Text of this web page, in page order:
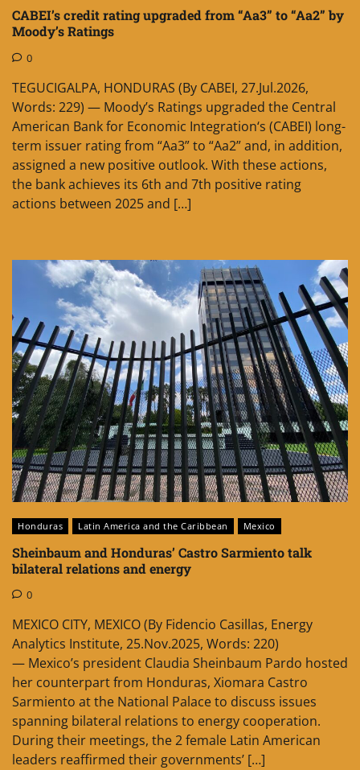
CABEI’s credit rating upgraded from “Aa3” to “Aa2” by
Moody’s Ratings
0
TEGUCIGALPA, HONDURAS (By CABEI, 27.Jul.2026,
Words: 229) — Moody’s Ratings upgraded the Central
American Bank for Economic Integration‘s (CABEI) long-
term issuer rating from “Aa3” to “Aa2” and, in addition,
assigned a new positive outlook. With these actions,
the bank achieves its 6th and 7th positive rating
actions between 2025 and […]
Honduras Latin America and the Caribbean Mexico
Sheinbaum and Honduras’ Castro Sarmiento talk
bilateral relations and energy
0
MEXICO CITY, MEXICO (By Fidencio Casillas, Energy
Analytics Institute, 25.Nov.2025, Words: 220)
— Mexico’s president Claudia Sheinbaum Pardo hosted
her counterpart from Honduras, Xiomara Castro
Sarmiento at the National Palace to discuss issues
spanning bilateral relations to energy cooperation.
During their meetings, the 2 female Latin American
leaders reaffirmed their governments’ […]